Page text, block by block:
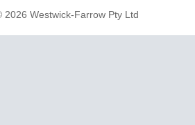
Westwick-Farrow Pty Ltd